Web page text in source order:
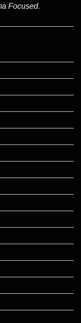
Focused.